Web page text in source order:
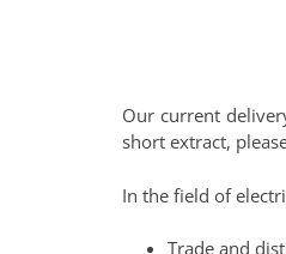
Our current
short extract,
In the field of
Trade and